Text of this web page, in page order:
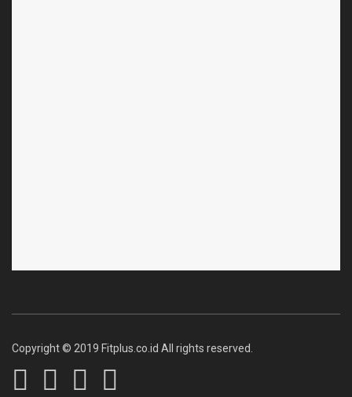
Copyright © 2019 Fitplus.co.id All rights reserved.